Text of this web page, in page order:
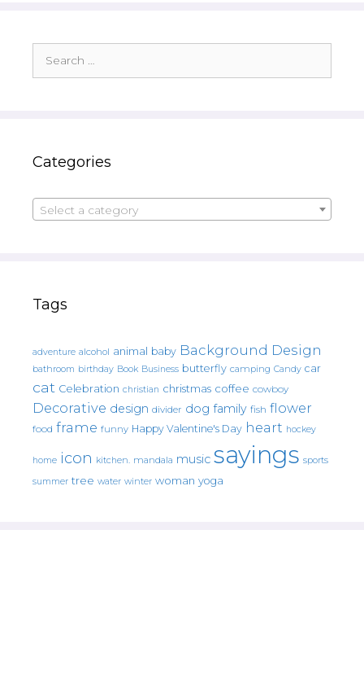
for:
Categories
Select a category
Tags
adventure alcohol animal baby Background Design
bathroom birthday Book Business butterfly camping Candy car
cat Celebration christian christmas coffee cowboy
Decorative design divider dog family fish flower
food frame funny Happy Valentine's Day heart hockey
home icon kitchen. mandala music sayings sports
summer tree water winter woman yoga